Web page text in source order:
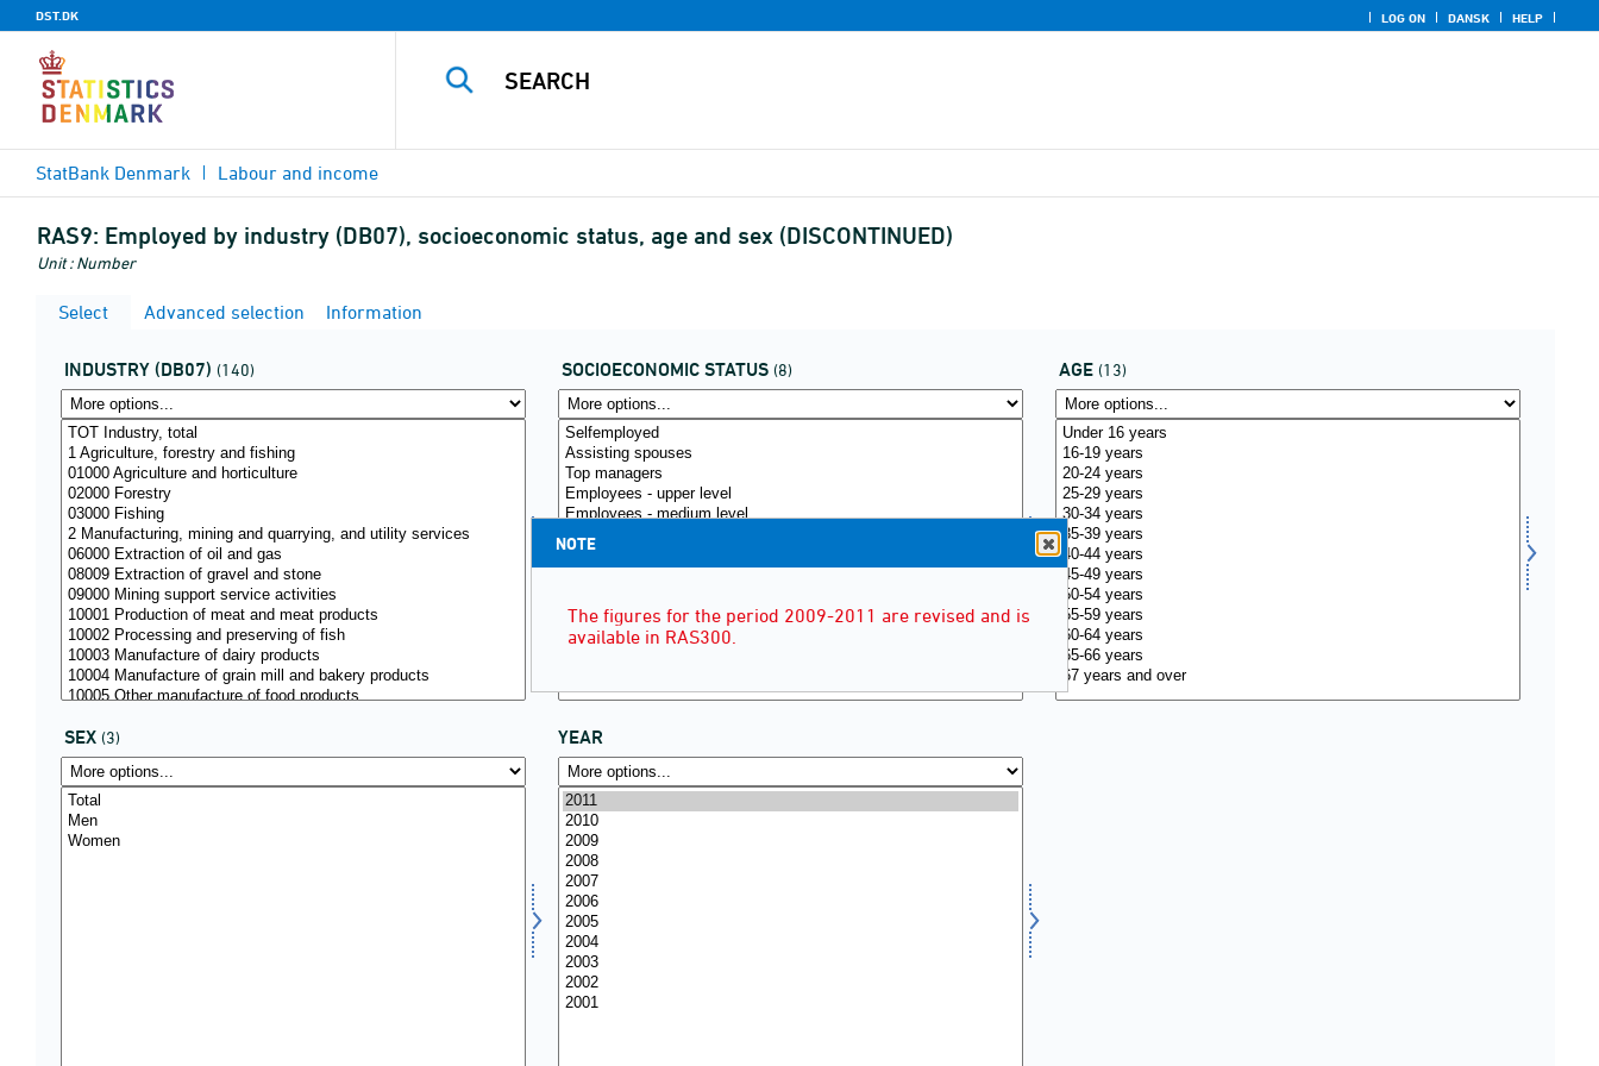
DST.DK LOG ON DANSK HELP
StatBank Denmark Labour and income
RAS9: Employed by industry (DB07), socioeconomic status, age and sex (DISCONTINUED)
Unit : Number
Select Advanced selection Information
INDUSTRY (DB07) (140) SOCIOECONOMIC STATUS (8) AGE (13)
SEX (3) YEAR
NOTE
The figures for the period 2009-2011 are revised and is
available in RAS300.